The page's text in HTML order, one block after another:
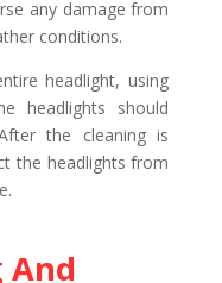
any damage from
conditions.
headlight, using
headlights should
the cleaning is
the headlights from
And